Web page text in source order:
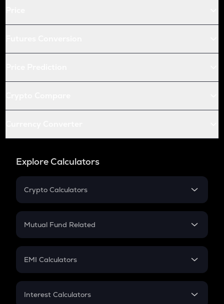
Explore Calculators
Crypto Calculators
Crypto SIP Calculator
Crypto Futures
Mutual Fund Related
Mutual Fund
EMI Calculators
EMI
Interest Calculators